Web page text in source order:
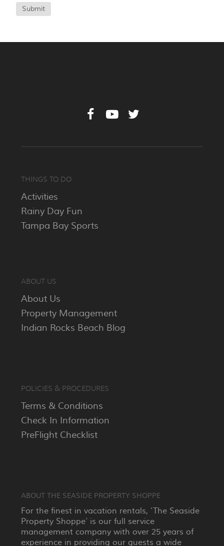
Submit
THINGS TO DO
Activities
Rainy Day Fun
Tampa Bay Sports
ABOUT US
About Us
Property Management
Indian Rocks Beach Blog
POLICIES & PROCEDURES
Terms & Conditions
Check In Information
PreFlight Checklist
ABOUT THE SEASIDE PROPERTY SHOPPE
For the finest in vacation rentals, ‘The Seaside
Property Shoppe’ is our full service
management company with over 25 years of
experience in providing our guests a wide